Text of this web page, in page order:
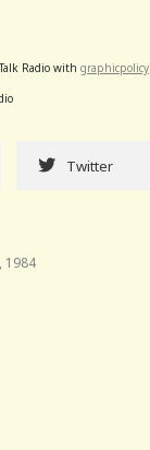
Radio with graphicpolicy
Twitter
1984